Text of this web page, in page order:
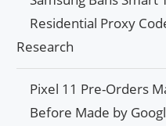
Residential Proxy
Research
Pixel 11 Pre-Orders
Before Made by